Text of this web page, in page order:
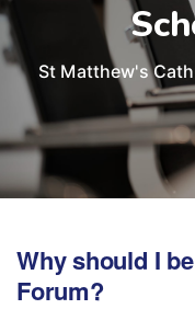
St Matthew's
Why should I
Forum?